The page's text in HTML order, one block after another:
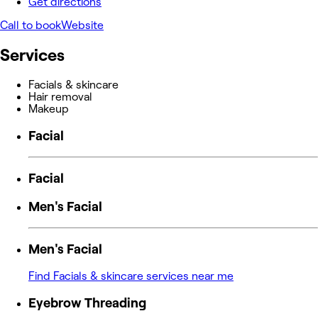
Call to bookWebsite
Services
Facials & skincare
Hair removal
Makeup
Facial
Facial
Men's Facial
Men's Facial
Find Facials & skincare services near me
Eyebrow Threading